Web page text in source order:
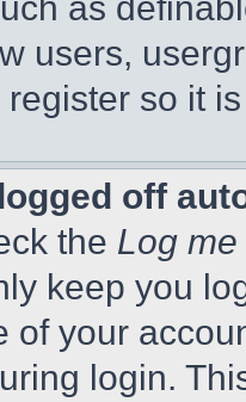
users,
so it
off
the Log
keep you
of your
login.